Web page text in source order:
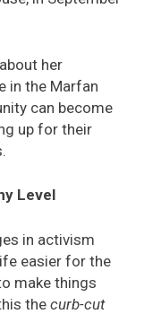
her
in the Marfan
can become
up for their
Level
in activism
easier for the
make things
the curb-cut